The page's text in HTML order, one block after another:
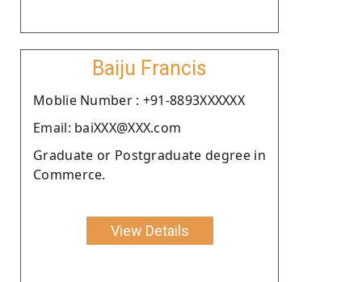
Baiju Francis
Moblie Number : +91-8893XXXXXX
Email: baiXXX@XXX.com
Graduate or Postgraduate degree in
Commerce.
View Details